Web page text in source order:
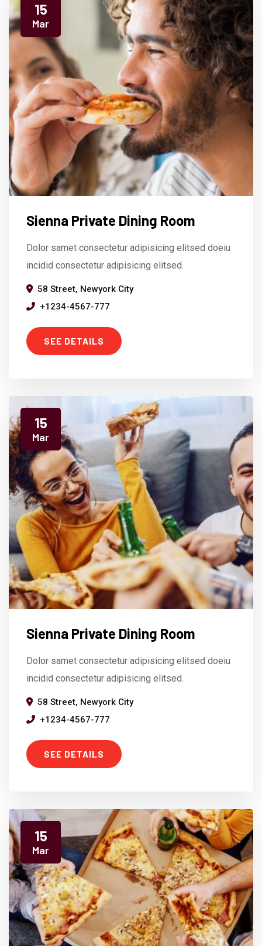
15
Mar
Sienna Private Dining Room
Dolor samet consectetur adipisicing elitsed doeiu
incidid consectetur adipisicing elitsed.
58 Street, Newyork City
+1234-4567-777
SEE DETAILS
15
Mar
Sienna Private Dining Room
Dolor samet consectetur adipisicing elitsed doeiu
incidid consectetur adipisicing elitsed.
58 Street, Newyork City
+1234-4567-777
SEE DETAILS
15
Mar